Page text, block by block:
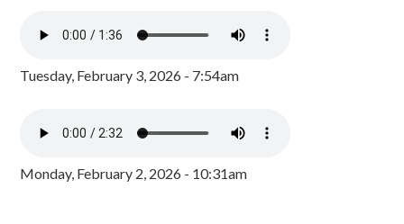
Tuesday, February 3, 2026 - 7:54am
Monday, February 2, 2026 - 10:31am